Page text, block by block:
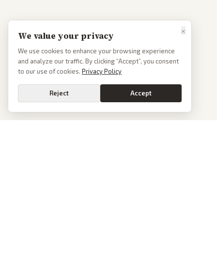
×
We value your privacy
We use cookies to enhance your browsing experience
and analyze our traffic. By clicking “Accept”, you consent
to our use of cookies. Privacy Policy
Reject Accept